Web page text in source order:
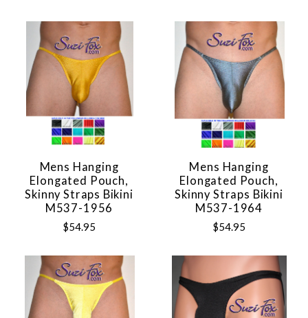
Mens Hanging
Elongated Pouch,
Skinny Straps Bikini
M537-1956
$54.95
Mens Hanging
Elongated Pouch,
Skinny Straps Bikini
M537-1964
$54.95